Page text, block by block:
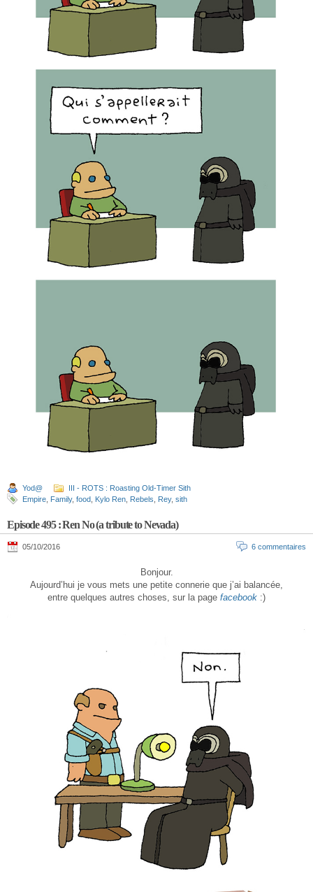
Yod@
III - ROTS : Roasting Old-Timer Sith
Empire Family, food Kylo Ren Rebels Rey, sith
Episode 495 : Ren No (a tribute to Nevada)
05/10/2016 6 commentaires
Bonjour.
Aujourd’hui je vous mets une petite connerie que j’ai balancée,
entre quelques autres choses, sur la page facebook :)